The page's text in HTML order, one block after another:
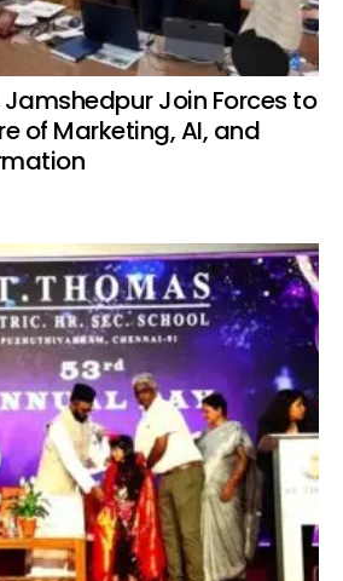
Jamshedpur Join Forces to
of Marketing, AI, and